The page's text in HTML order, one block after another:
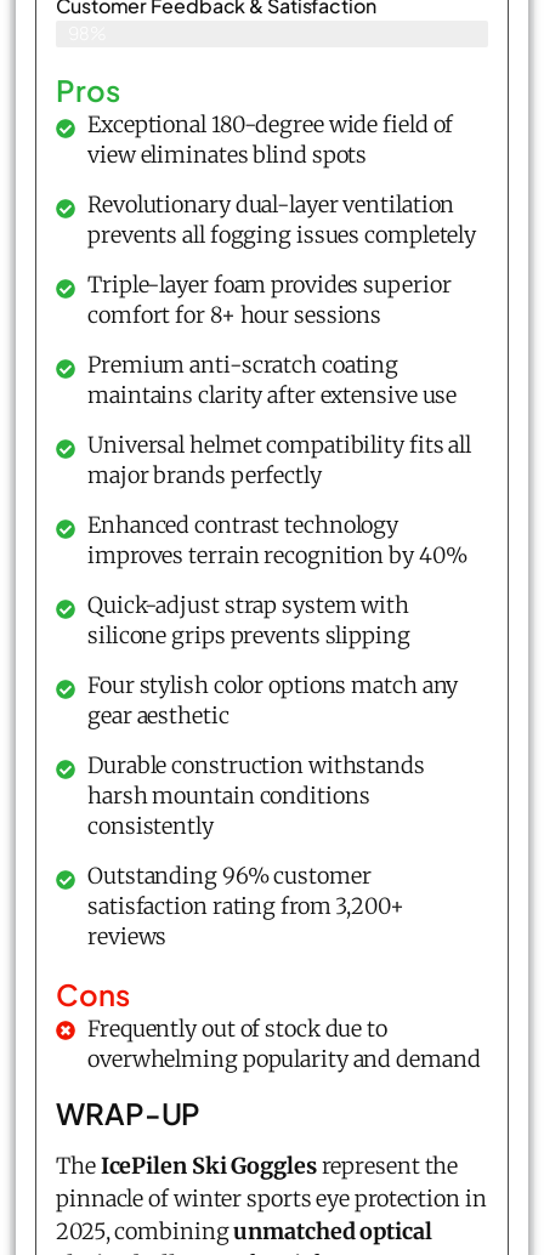
Customer Feedback & Satisfaction​
Pros
Exceptional 180-degree wide field of
view eliminates blind spots
Revolutionary dual-layer ventilation
prevents all fogging issues completely
Triple-layer foam provides superior
comfort for 8+ hour sessions
Premium anti-scratch coating
maintains clarity after extensive use
Universal helmet compatibility fits all
major brands perfectly
Enhanced contrast technology
improves terrain recognition by 40%
Quick-adjust strap system with
silicone grips prevents slipping
Four stylish color options match any
gear aesthetic
Durable construction withstands
harsh mountain conditions
consistently
Outstanding 96% customer
satisfaction rating from 3,200+
reviews
Cons
Frequently out of stock due to
overwhelming popularity and demand
WRAP-UP
TheIcePilen Ski Gogglesrepresent the
pinnacle of winter sports eye protection in
2025, combiningunmatched optical